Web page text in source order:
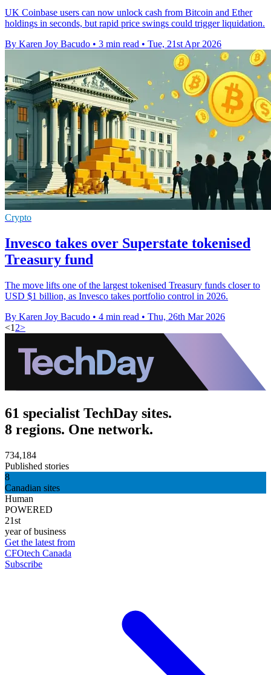
UK Coinbase users can now unlock cash from Bitcoin and Ether
holdings in seconds, but rapid price swings could trigger liquidation.
By Karen Joy Bacudo • 3 min read • Tue, 21st Apr 2026
Crypto
Invesco takes over Superstate tokenised
Treasury fund
The move lifts one of the largest tokenised Treasury funds closer to
USD $1 billion, as Invesco takes portfolio control in 2026.
By Karen Joy Bacudo • 4 min read • Thu, 26th Mar 2026
<1 2>
61 specialist TechDay sites.
8 regions. One network.
734,184
Published stories
8
Canadian sites
Human
POWERED
21st
year of business
Get the latest from
CFOtech Canada
Subscribe